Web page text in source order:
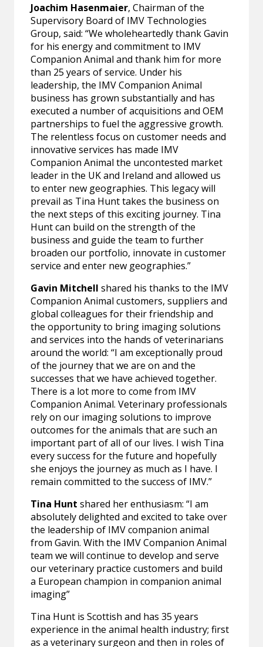
Joachim Hasenmaier, Chairman of the
Supervisory Board of IMV Technologies
Group, said: “We wholeheartedly thank Gavin
for his energy and commitment to IMV
Companion Animal and thank him for more
than 25 years of service. Under his
leadership, the IMV Companion Animal
business has grown substantially and has
executed a number of acquisitions and OEM
partnerships to fuel the aggressive growth.
The relentless focus on customer needs and
innovative services has made IMV
Companion Animal the uncontested market
leader in the UK and Ireland and allowed us
to enter new geographies. This legacy will
prevail as Tina Hunt takes the business on
the next steps of this exciting journey. Tina
Hunt can build on the strength of the
business and guide the team to further
broaden our portfolio, innovate in customer
service and enter new geographies.”
Gavin Mitchellshared his thanks to the IMV
Companion Animal customers, suppliers and
global colleagues for their friendship and
the opportunity to bring imaging solutions
and services into the hands of veterinarians
around the world: “I am exceptionally proud
of the journey that we are on and the
successes that we have achieved together.
There is a lot more to come from IMV
Companion Animal. Veterinary professionals
rely on our imaging solutions to improve
outcomes for the animals that are such an
important part of all of our lives. I wish Tina
every success for the future and hopefully
she enjoys the journey as much as I have. I
remain committed to the success of IMV.”
Tina Huntshared her enthusiasm: “I am
absolutely delighted and excited to take over
the leadership of IMV companion animal
from Gavin. With the IMV Companion Animal
team we will continue to develop and serve
our veterinary practice customers and build
a European champion in companion animal
imaging”
Tina Hunt is Scottish and has 35 years
experience in the animal health industry; first
as a veterinary surgeon and then in roles of